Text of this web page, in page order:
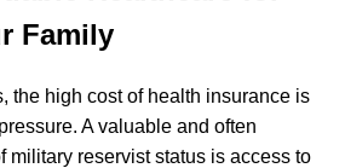
Family
the high cost of health insurance is
A valuable and often
military reservist status is access to